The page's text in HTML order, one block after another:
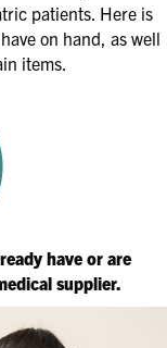
patients. Here is
on hand, as well
items.
have or are
supplier.